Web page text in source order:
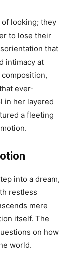
looking; they
to lose their
that
intimacy at
ever-
in her layered
a fleeting
into a dream,
restless
mere
itself. The
on how
world.